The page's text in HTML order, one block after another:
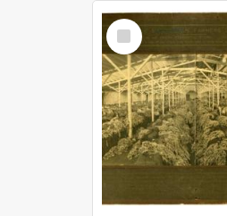
Select
Item